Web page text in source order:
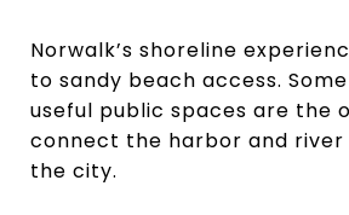
Norwalk’s shoreline
to sandy beach access.
useful public spaces are the
connect the harbor and
the city.